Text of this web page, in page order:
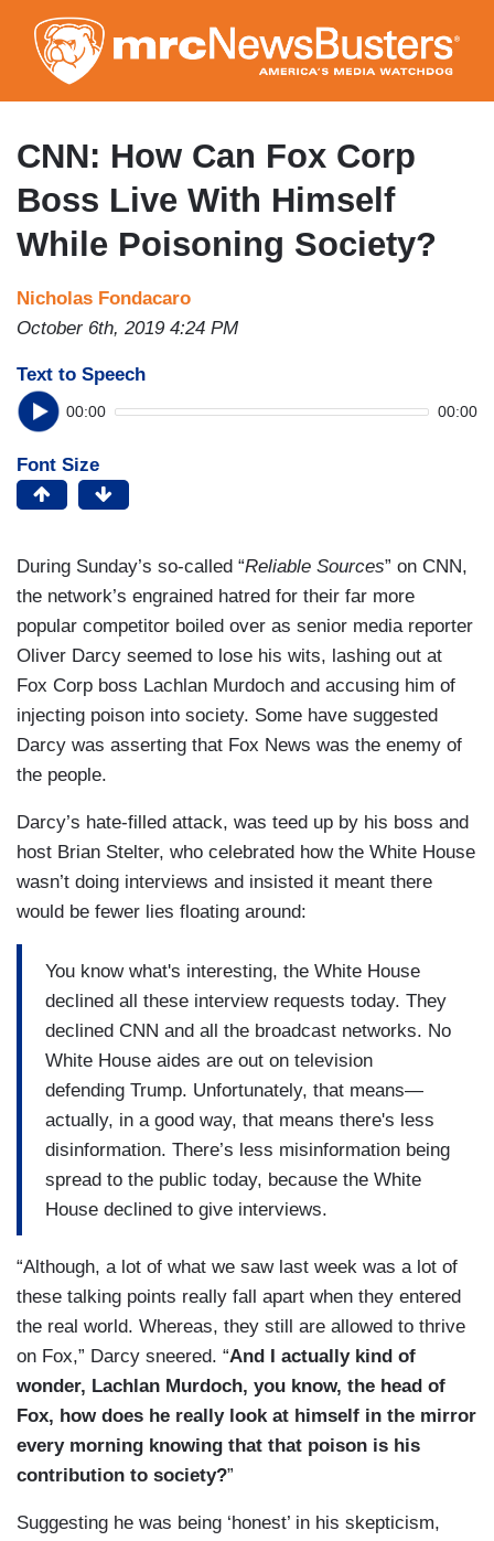
to
main
content
CNN: How Can Fox Corp
Boss Live With Himself
While Poisoning Society?
Nicholas Fondacaro
October 6th, 2019 4:24 PM
Text to Speech
00:00 00:00
Font Size
During Sunday’s so-called “Reliable Sources” on CNN,
the network’s engrained hatred for their far more
popular competitor boiled over as senior media reporter
Oliver Darcy seemed to lose his wits, lashing out at
Fox Corp boss Lachlan Murdoch and accusing him of
injecting poison into society. Some have suggested
Darcy was asserting that Fox News was the enemy of
the people.
Darcy’s hate-filled attack, was teed up by his boss and
host Brian Stelter, who celebrated how the White House
wasn’t doing interviews and insisted it meant there
would be fewer lies floating around:
You know what's interesting, the White House
declined all these interview requests today. They
declined CNN and all the broadcast networks. No
White House aides are out on television
defending Trump. Unfortunately, that means—
actually, in a good way, that means there's less
disinformation. There’s less misinformation being
spread to the public today, because the White
House declined to give interviews.
“Although, a lot of what we saw last week was a lot of
these talking points really fall apart when they entered
the real world. Whereas, they still are allowed to thrive
on Fox,” Darcy sneered. “And I actually kind of
wonder, Lachlan Murdoch, you know, the head of
Fox, how does he really look at himself in the mirror
every morning knowing that that poison is his
contribution to society?”
Suggesting he was being ‘honest’ in his skepticism,